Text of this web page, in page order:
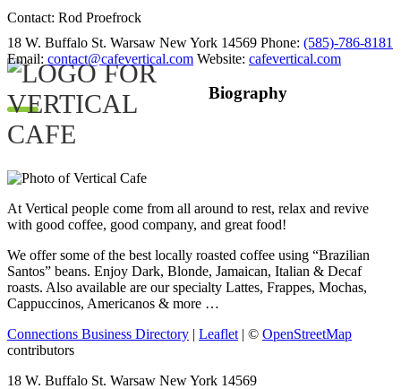
Contact: Rod Proefrock
18 W. Buffalo St. Warsaw New York 14569 Phone: (585)-786-8181
Email: contact@cafevertical.com Website: cafevertical.com
Biography
At Vertical people come from all around to rest, relax and revive
with good coffee, good company, and great food!
We offer some of the best locally roasted coffee using “Brazilian
Santos” beans. Enjoy Dark, Blonde, Jamaican, Italian & Decaf
roasts. Also available are our specialty Lattes, Frappes, Mochas,
Cappuccinos, Americanos & more …
Connections Business Directory | Leaflet | © OpenStreetMap
contributors
18 W. Buffalo St. Warsaw New York 14569